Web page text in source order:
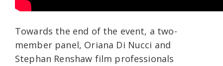
Towards the end of the event, a two-
member panel, Oriana Di Nucci and
Stephan Renshaw film professionals